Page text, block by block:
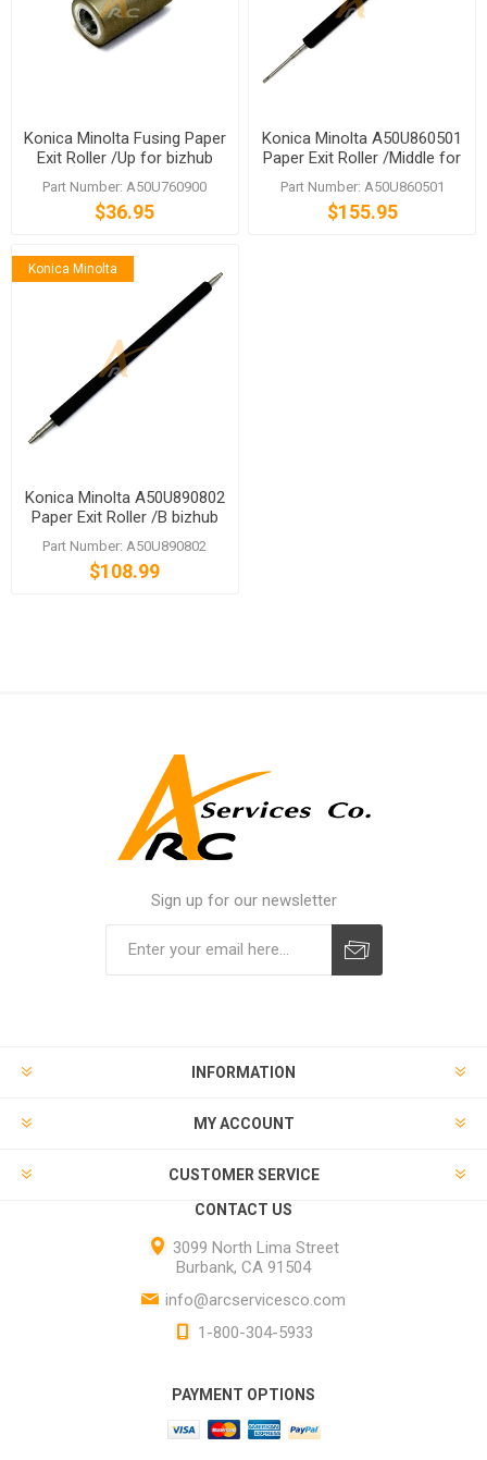
Konica Minolta Fusing Paper
Exit Roller /Up for bizhub
C1060 C1070
Part Number: A50U760900
$36.95
Konica Minolta A50U860501
Paper Exit Roller /Middle for
bizhub PRESS C1060 C1070
Part Number: A50U860501
$155.95
Konica Minolta
Konica Minolta A50U890802
Paper Exit Roller /B bizhub
PRESS C1060 C1070
Part Number: A50U890802
$108.99
Sign up for our newsletter
INFORMATION
MY ACCOUNT
CUSTOMER SERVICE
CONTACT US
3099 North Lima Street
Burbank, CA 91504
info@arcservicesco.com
1-800-304-5933
PAYMENT OPTIONS